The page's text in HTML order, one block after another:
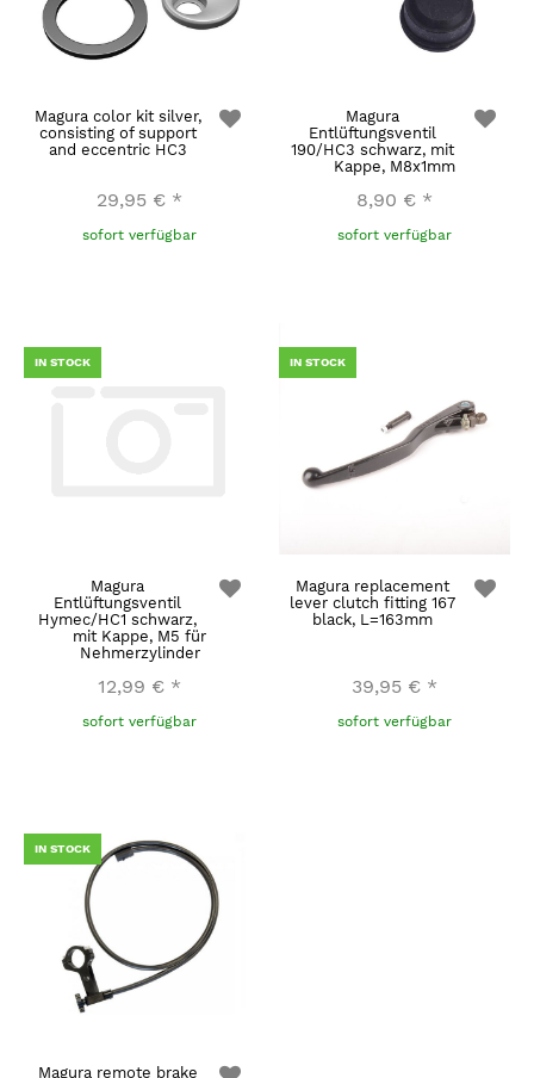
Magura color kit silver,
consisting of support
and eccentric HC3
29,95 € *
sofort verfügbar
Magura
Entlüftungsventil
190/HC3 schwarz, mit
Kappe, M8x1mm
8,90 € *
sofort verfügbar
IN STOCK
Magura
Entlüftungsventil
Hymec/HC1 schwarz,
mit Kappe, M5 für
Nehmerzylinder
12,99 € *
sofort verfügbar
IN STOCK
Magura replacement
lever clutch fitting 167
black, L=163mm
39,95 € *
sofort verfügbar
IN STOCK
Magura remote brake